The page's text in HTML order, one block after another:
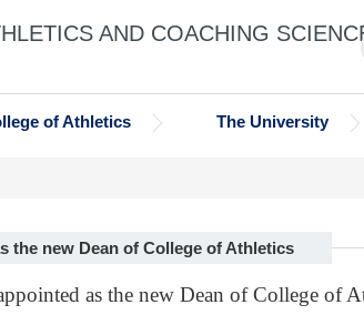
AND COACHING
of Athletics The University
the new Dean of College of Athletics
as the new Dean of College of